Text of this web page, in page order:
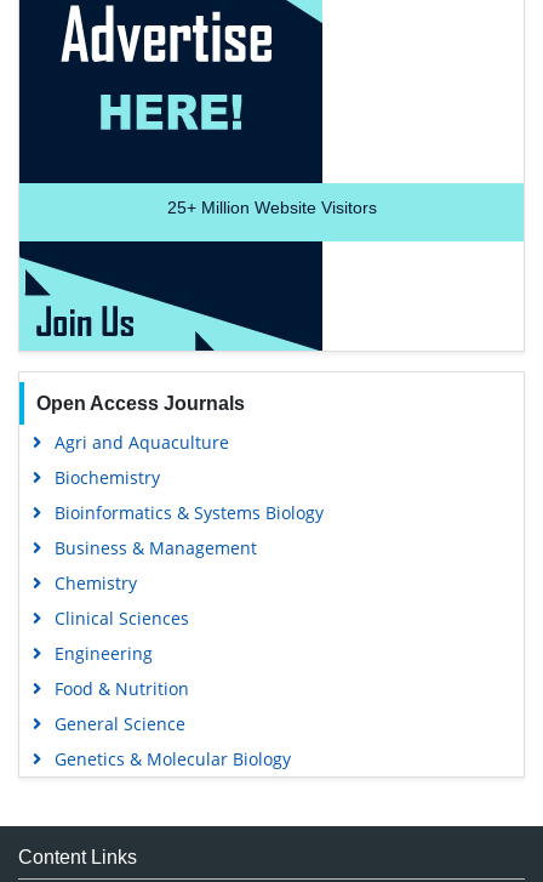
25+Million Website Visitors
Open Access Journals
Agri and Aquaculture
Biochemistry
Bioinformatics & Systems Biology
Business & Management
Chemistry
Clinical Sciences
Engineering
Food & Nutrition
General Science
Genetics & Molecular Biology
Medical Sciences
Neuroscience & Psychology
Content Links